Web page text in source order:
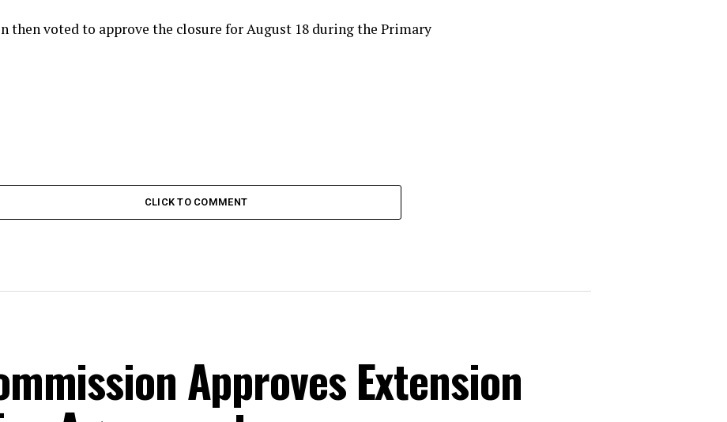
then voted to approve the closure for August 18 during the Primary
CLICK TO COMMENT
Approves Extension